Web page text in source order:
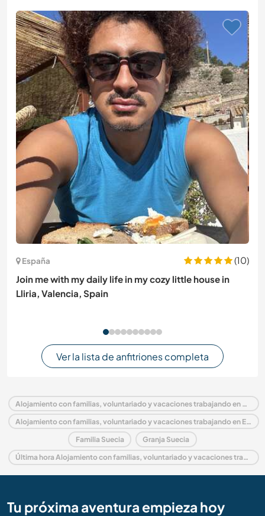
España
(10)
Join me with my daily life in my cozy little house in
Lliria, Valencia, Spain
Ver la lista de anfitriones completa
Alojamiento con familias, voluntariado y vacaciones trabajando en Suecia
Alojamiento con familias, voluntariado y vacaciones trabajando en Europa
Familia Suecia Granja Suecia
Última hora Alojamiento con familias, voluntariado y vacaciones trabajando en Suecia
Tu próxima aventura empieza hoy